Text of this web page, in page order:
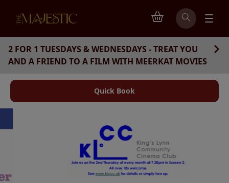
2 FOR 1 TUESDAYS & WEDNESDAYS - TREAT YOU
AND A FRIEND TO A FILM WITH MEERKAT MOVIES
Quick Book